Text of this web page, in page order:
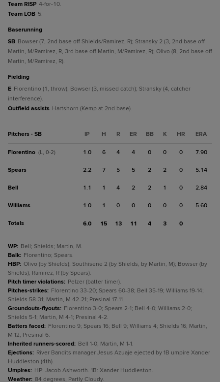
Team RISP 4-for-10.
Team LOB 5.
baserunning
SB Bowser (7, 2nd base off Shields/Ramirez, R); Stransky 2 (3, 2nd base off
Martin, M/Ramirez, R, 3rd base off Martin, M/Ramirez, R); Olivo (8, 2nd base off
Martin, M/Ramirez, R).
fielding
E Florentino (1, throw); Bowser (3, missed catch); Stransky (4, catcher
interference).
Outfield assists Hartshorn (Kemp at 2nd base).
Pitchers - SB IP H R ER BB K HR ERA
Florentino (L, 0-2) 1.0 6 4 4 0 0 0 7.90
Spears 2.2 7 5 5 2 2 0 5.14
Bell 1.1 1 4 2 2 1 0 2.84
Williams 1.0 1 0 0 0 0 0 5.60
Totals 6.0 15 13 11 4 3 0
WP: Bell; Shields; Martin, M.
Balk: Florentino; Spears.
HBP: Olivo (by Shields); Southisene 2 (by Shields, by Martin, M); Bowser (by
Shields); Ramirez, R (by Spears).
Pitch timer violations: Pelzer (batter timer).
Pitches-strikes: Florentino 33-20; Spears 60-38; Bell 35-19; Williams 19-14;
Shields 58-31; Martin, M 42-21; Presinal 17-11.
Groundouts-flyouts: Florentino 3-0; Spears 2-1; Bell 4-0; Williams 2-0;
Shields 5-1; Martin, M 4-1; Presinal 4-2.
Batters faced: Florentino 9; Spears 16; Bell 9; Williams 4; Shields 16; Martin,
M 12; Presinal 6.
Inherited runners-scored: Bell 1-0; Martin, M 1-1.
Ejections: River Bandits manager Jesus Azuaje ejected by 1B umpire Xander
Huddleston (4th).
Umpires: HP: Jacob Ashworth. 1B: Xander Huddleston.
Weather: 84 degrees, Partly Cloudy.